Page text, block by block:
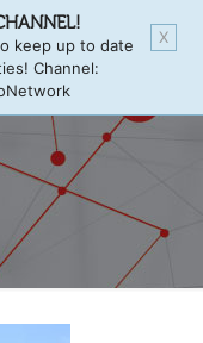
X
keep up to date
Channel: